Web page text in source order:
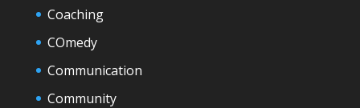
Coaching
COmedy
Communication
Community